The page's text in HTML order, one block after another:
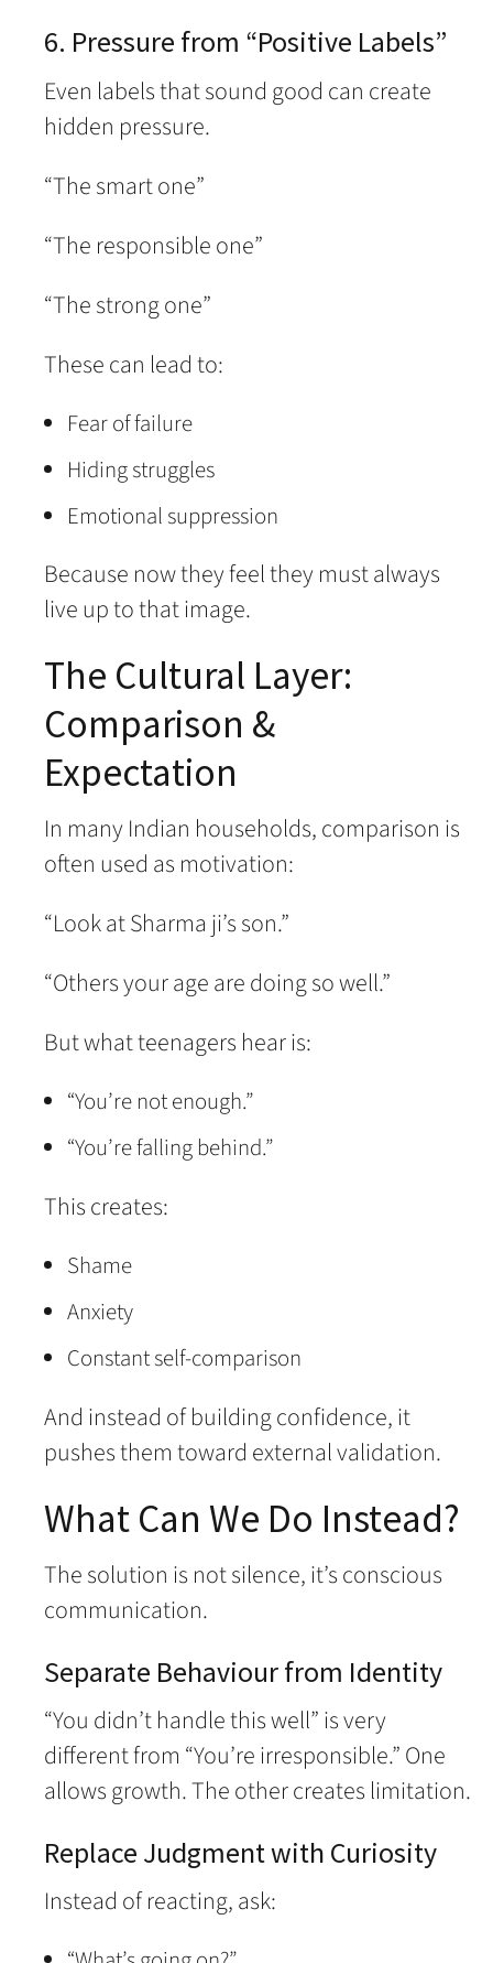
6. Pressure from “Positive Labels”
Even labels that sound good can create
hidden pressure.
“The smart one”
“The responsible one”
“The strong one”
These can lead to:
Fear of failure
Hiding struggles
Emotional suppression
Because now they feel they must always
live up to that image.
The Cultural Layer:
Comparison &
Expectation
In many Indian households, comparison is
often used as motivation:
“Look at Sharma ji’s son.”
“Others your age are doing so well.”
But what teenagers hear is:
“You’re not enough.”
“You’re falling behind.”
This creates:
Shame
Anxiety
Constant self-comparison
And instead of building confidence, it
pushes them toward external validation.
What Can We Do Instead?
The solution is not silence, it’s conscious
communication.
Separate Behaviour from Identity
“You didn’t handle this well” is very
different from “You’re irresponsible.” One
allows growth. The other creates limitation.
Replace Judgment with Curiosity
Instead of reacting, ask: